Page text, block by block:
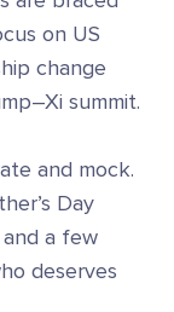
on US
change
summit.
and mock.
Day
a few
deserves